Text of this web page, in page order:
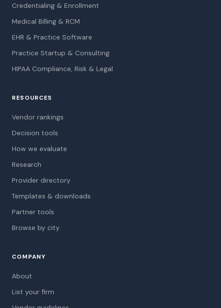
Credentialing & Enrollment
Medical Billing & RCM
EHR & Practice Software
Practice Startup & Consulting
HIPAA Compliance, Risk & Legal
RESOURCES
Vendor rankings
Decision tools
How we evaluate
Research
Provider directory
Templates & downloads
Partner tools
Browse by city
COMPANY
About
List your firm